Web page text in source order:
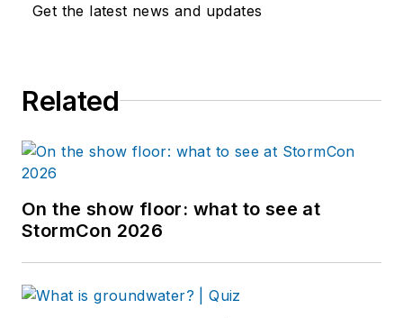
Get the latest news and updates
Related
On the show floor: what to see at
StormCon 2026